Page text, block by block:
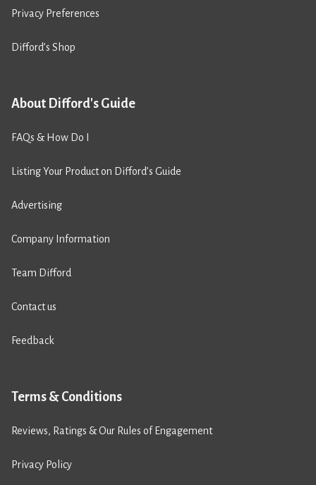
Privacy Preferences
Difford’s Shop
About Difford's Guide
FAQs & How Do I
Listing Your Product on Difford’s Guide
Advertising
Company Information
Team Difford
Contact us
Feedback
Terms & Conditions
Reviews, Ratings & Our Rules of Engagement
Privacy Policy